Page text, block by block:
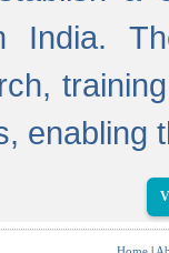
India.
enabling